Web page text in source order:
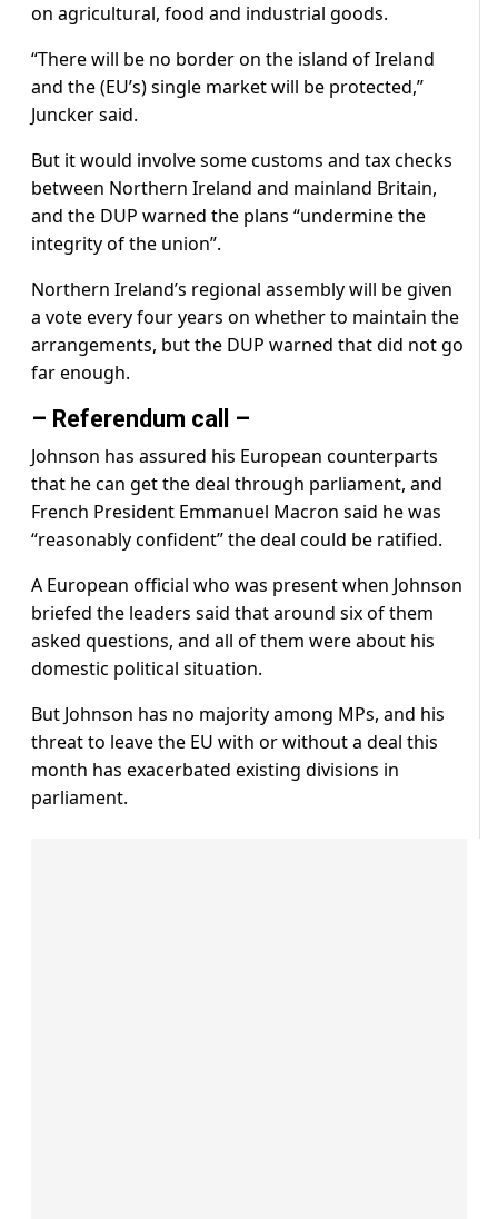
on agricultural, food and industrial goods.
“There will be no border on the island of Ireland
and the (EU’s) single market will be protected,”
Juncker said.
But it would involve some customs and tax checks
between Northern Ireland and mainland Britain,
and the DUP warned the plans “undermine the
integrity of the union”.
Northern Ireland’s regional assembly will be given
a vote every four years on whether to maintain the
arrangements, but the DUP warned that did not go
far enough.
– Referendum call –
Johnson has assured his European counterparts
that he can get the deal through parliament, and
French President Emmanuel Macron said he was
“reasonably confident” the deal could be ratified.
A European official who was present when Johnson
briefed the leaders said that around six of them
asked questions, and all of them were about his
domestic political situation.
But Johnson has no majority among MPs, and his
threat to leave the EU with or without a deal this
month has exacerbated existing divisions in
parliament.